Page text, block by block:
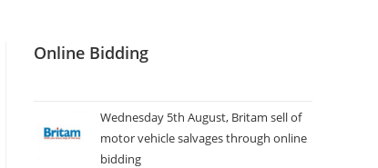
Online Bidding
Wednesday 5th August, Britam sell of
motor vehicle salvages through online
bidding